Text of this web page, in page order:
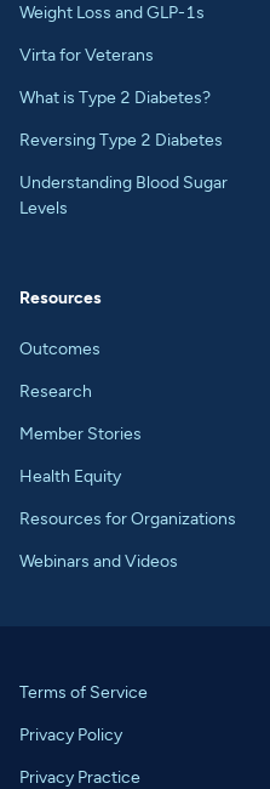
Weight Loss and GLP-1s
Virta for Veterans
What is Type 2 Diabetes?
Reversing Type 2 Diabetes
Understanding Blood Sugar
Levels
Resources
Outcomes
Research
Member Stories
Health Equity
Resources for Organizations
Webinars and Videos
Terms of Service
Privacy Policy
Privacy Practice